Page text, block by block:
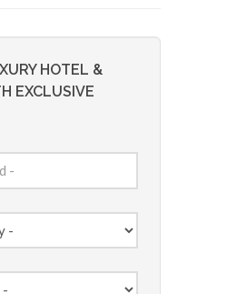
HOTEL &
EXCLUSIVE